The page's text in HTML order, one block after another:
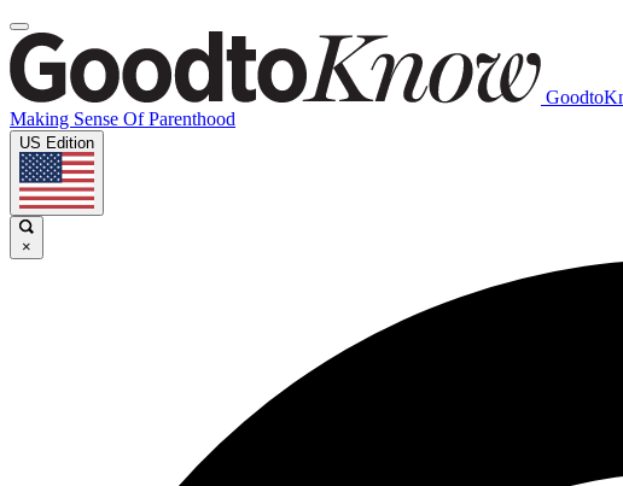
Making Sense Of Parenthood
US Edition
×